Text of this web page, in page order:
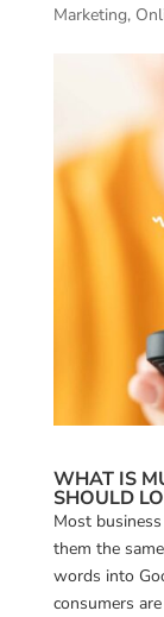
Marketing,
WHAT IS
SHOULD
Most
them the
words into
consumers